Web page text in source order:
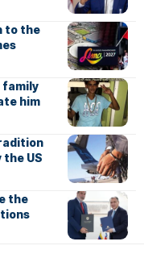
to the
family
him
US
the